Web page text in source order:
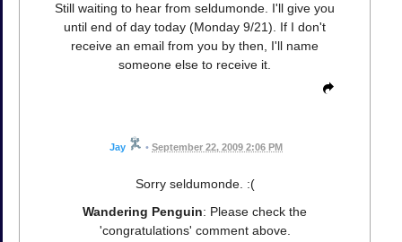
Still waiting to hear from seldumonde. I'll give you
until end of day today (Monday 9/21). If I don't
receive an email from you by then, I'll name
someone else to receive it.
Jay • September 22, 2009 2:06 PM
Sorry seldumonde. :(
Wandering Penguin: Please check the
'congratulations' comment above.